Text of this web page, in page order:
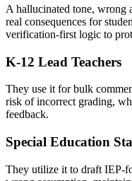
A hallucinated tone, wrong
real consequences for
verification-first logic to
K-12 Lead Teachers
They use it for bulk
risk of incorrect grading,
feedback.
Special Education
They utilize it to draft IEP-